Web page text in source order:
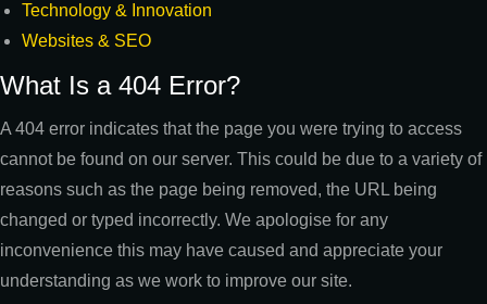
Technology & Innovation
Websites & SEO
What Is a 404 Error?
A 404 error indicates that the page you were trying to access
cannot be found on our server. This could be due to a variety of
reasons such as the page being removed, the URL being
changed or typed incorrectly. We apologise for any
inconvenience this may have caused and appreciate your
understanding as we work to improve our site.